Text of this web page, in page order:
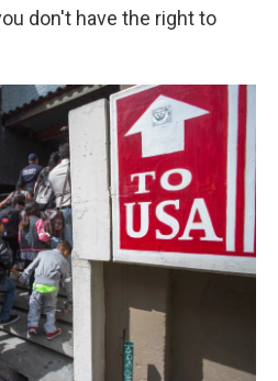
don't have the right to